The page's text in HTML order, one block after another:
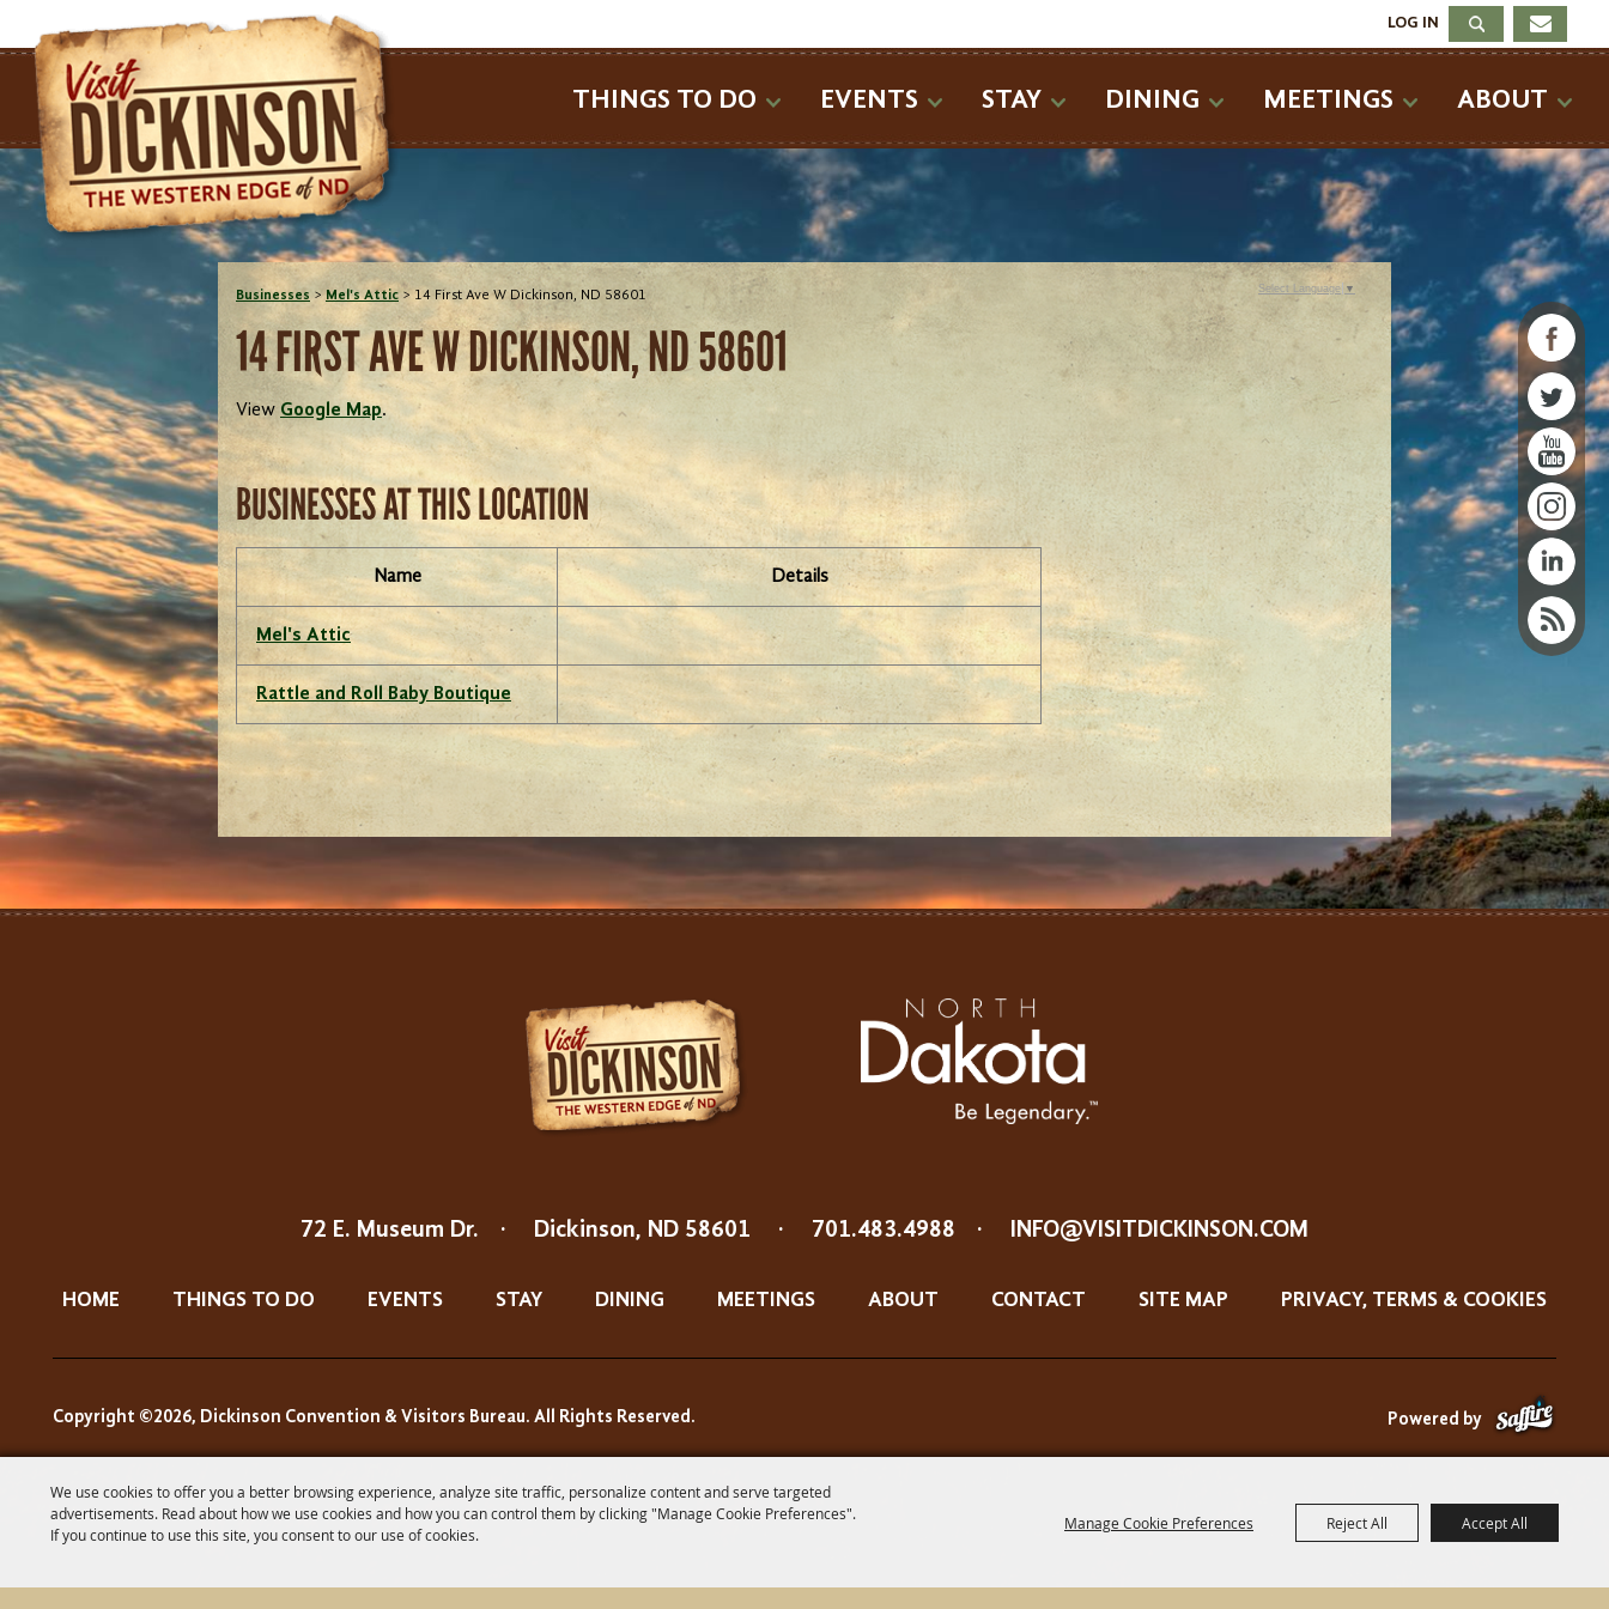
We use cookies to offer you a better browsing experience, analyze site traffic, personalize content and serve targeted
advertisements. Read about how we use cookies and how you can control them by clicking "Manage Cookie Preferences".
If you continue to use this site, you consent to our use of cookies.
Manage Cookie Preferences Reject All Accept All
LOG IN
THINGS TO DO EVENTS STAY DINING MEETINGS ABOUT
Businesses >Mel's Attic > 14 First Ave W Dickinson, ND 58601
14 FIRST AVE W DICKINSON, ND 58601
View Google Map.
BUSINESSES AT THIS LOCATION
Name Details
Mel's Attic
Rattle and Roll Baby Boutique
Select Language ▼
72 E. Museum Dr. · Dickinson, ND 58601 · 701.483.4988 · INFO@VISITDICKINSON.COM
HOME THINGS TO DO EVENTS STAY DINING MEETINGS ABOUT CONTACT SITE MAP PRIVACY, TERMS & COOKIES
Copyright ©2026, Dickinson Convention & Visitors Bureau. All Rights Reserved. Powered by